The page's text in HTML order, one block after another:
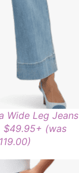
Wide Leg Jeans
$49.95+ (was